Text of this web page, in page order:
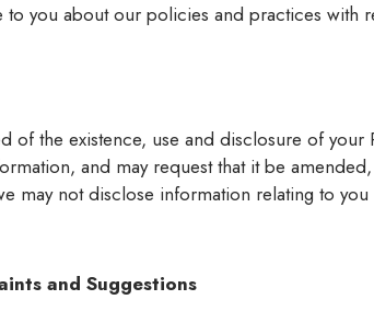
you about our policies and practices with
the existence, use and disclosure of
and may request that it be
may not disclose information relating to
and Suggestions